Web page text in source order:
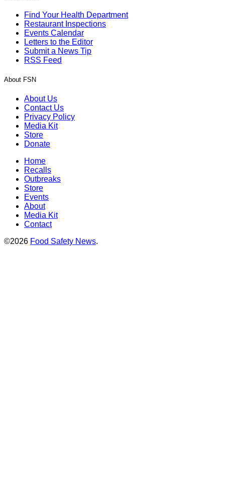
Find Your Health Department
Restaurant Inspections
Events Calendar
Letters to the Editor
Submit a News Tip
RSS Feed
About FSN
About Us
Contact Us
Privacy Policy
Media Kit
Store
Donate
Home
Recalls
Outbreaks
Store
Events
About
Media Kit
Contact
©2026 Food Safety News.